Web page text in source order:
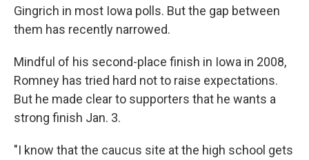
Gingrich in most Iowa polls. But the gap between
them has recently narrowed.
Mindful of his second-place finish in Iowa in 2008,
Romney has tried hard not to raise expectations.
But he made clear to supporters that he wants a
strong finish Jan. 3.
"I know that the caucus site at the high school gets